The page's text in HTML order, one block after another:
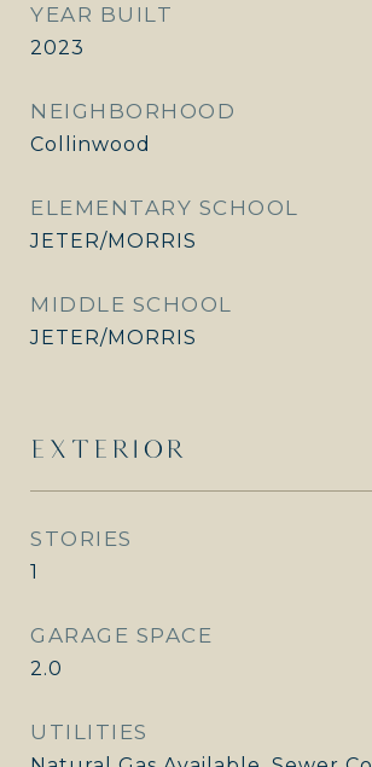
YEAR BUILT
2023
NEIGHBORHOOD
Collinwood
ELEMENTARY SCHOOL
JETER/MORRIS
MIDDLE SCHOOL
JETER/MORRIS
EXTERIOR
STORIES
1
GARAGE SPACE
2.0
UTILITIES